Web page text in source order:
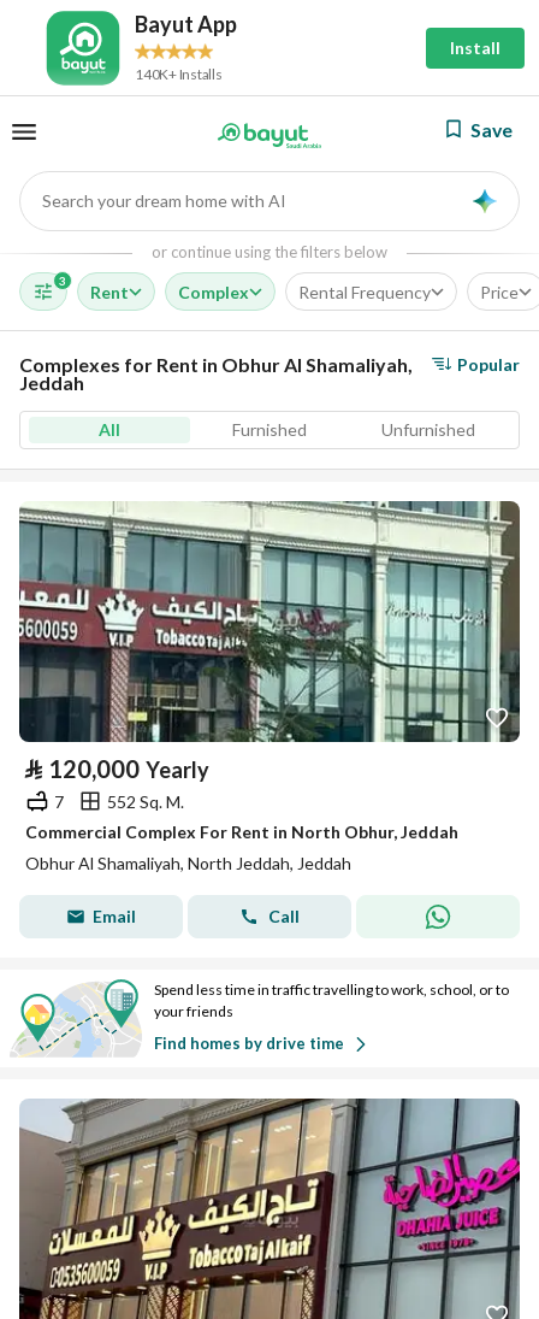
Bayut App
140K+ Installs
Install
Save
Search your dream home with AI
or continue using the filters below
3
Rent Complex Rental Frequency Price
Complexes for Rent in Obhur Al Shamaliyah,
Jeddah
Popular
All Furnished Unfurnished
⃁ 120,000 Yearly
7
552 Sq. M.
Commercial Complex For Rent in North Obhur, Jeddah
Obhur Al Shamaliyah, North Jeddah, Jeddah
Email Call
Spend less time in traffic travelling to work, school, or to
your friends
Find homes by drive time